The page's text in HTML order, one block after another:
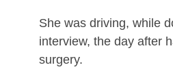
She was driving, while
interview, the day after
surgery.